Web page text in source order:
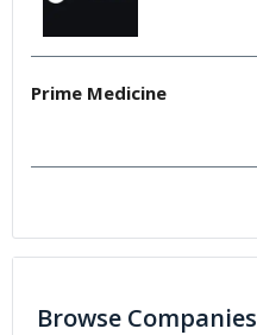
Prime Medicine
Browse Companies